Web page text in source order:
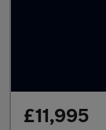
£11,995